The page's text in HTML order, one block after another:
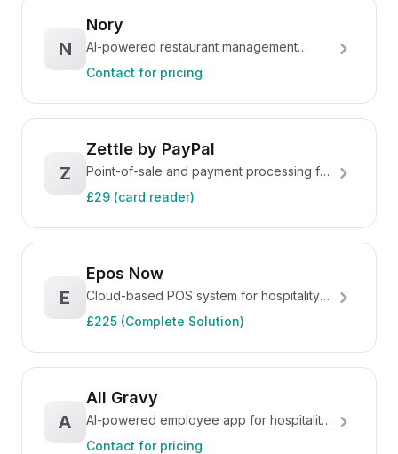
N
Nory
AI-powered restaurant management
platform
Contact for pricing
Z
Zettle by PayPal
Point-of-sale and payment processing for
small businesses
£29 (card reader)
E
Epos Now
Cloud-based POS system for hospitality
and retail
£225 (Complete Solution)
A
All Gravy
AI-powered employee app for hospitality
teams
Contact for pricing